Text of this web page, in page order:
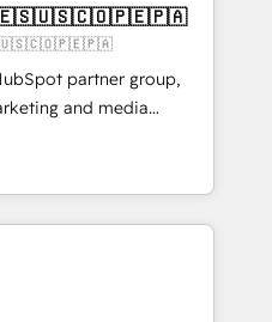
from which we create a
these steps in
will start to see
for growth! Want to
partner group,
and media
and Southern
countries. Born in Chile,
international reach to
technology, creativity,
CRM, AI automation,